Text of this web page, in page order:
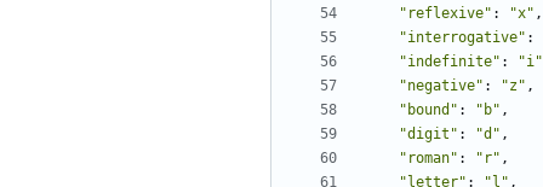
"reflexive" : "x" ,
"interrogative" :
"indefinite" : "i"
"negative" : "z" ,
"bound" : "b" ,
"digit" : "d" ,
"roman" : "r" ,
"letter" : "l" ,